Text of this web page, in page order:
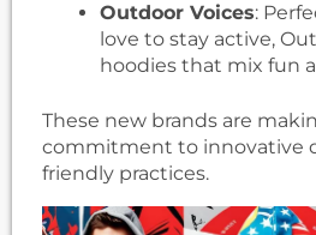
Outdoor Voices:
love to stay active,
hoodies that mix fun
These new brands are
commitment to innovative
friendly practices.